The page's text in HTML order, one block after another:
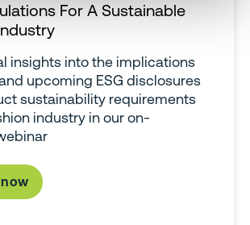
For A Sustainable
insights into the implications
upcoming ESG disclosures
sustainability requirements
industry in our on-
now